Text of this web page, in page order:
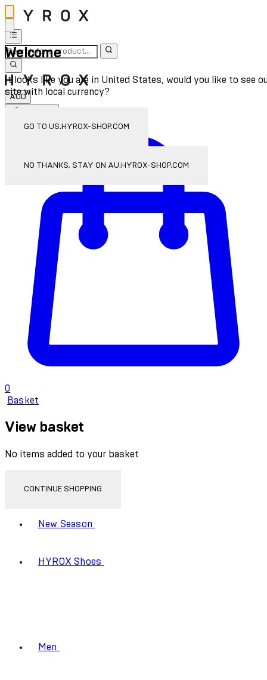
Welcome
It looks like you are in United States, would you like to see
site with local currency?
GO TO US.HYROX-SHOP.COM
NO THANKS, STAY ON AU.HYROX-SHOP.COM
AUD
0
Basket
View basket
No items added to your basket
CONTINUE SHOPPING
New Season
HYROX Shoes
Men